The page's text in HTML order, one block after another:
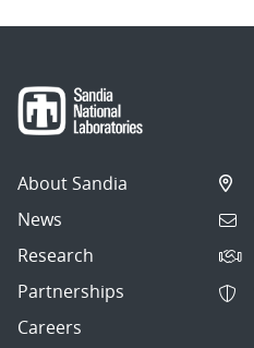
About Sandia
News
Research
Partnerships
Careers